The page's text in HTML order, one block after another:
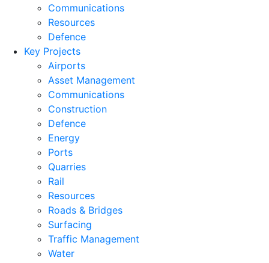
Communications
Resources
Defence
Key Projects
Airports
Asset Management
Communications
Construction
Defence
Energy
Ports
Quarries
Rail
Resources
Roads & Bridges
Surfacing
Traffic Management
Water